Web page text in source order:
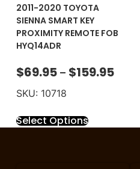
2011-2020 TOYOTA
SIENNA SMART KEY
PROXIMITY REMOTE FOB
HYQ14ADR
$69.95 – $159.95
SKU: 10718
Select Options